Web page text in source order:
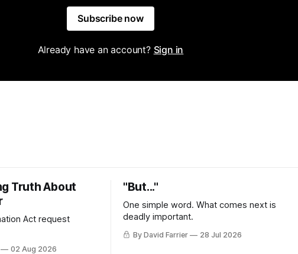
Subscribe now
Already have an account? Sign in
Truth About
Act request
02 Aug 2026
"But..."
One simple word. What comes next is
deadly important.
By David Farrier 28 Jul 2026